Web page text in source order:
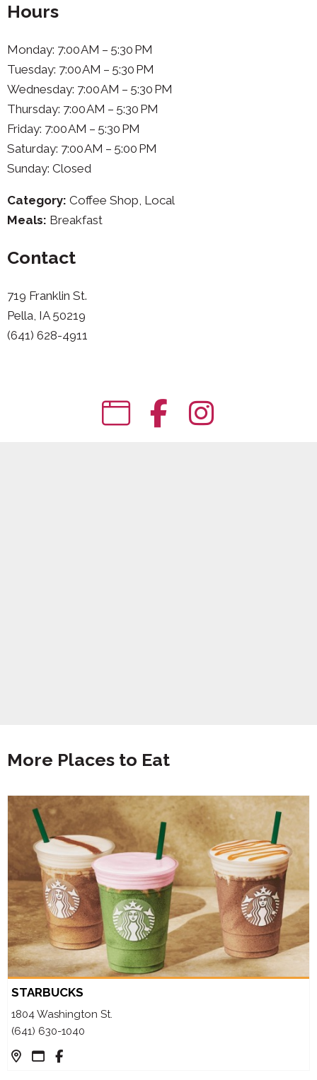
Hours
Monday: 7:00 AM – 5:30 PM
Tuesday: 7:00 AM – 5:30 PM
Wednesday: 7:00 AM – 5:30 PM
Thursday: 7:00 AM – 5:30 PM
Friday: 7:00 AM – 5:30 PM
Saturday: 7:00 AM – 5:00 PM
Sunday: Closed
Category: Coffee Shop, Local
Meals: Breakfast
Contact
719 Franklin St.
Pella, IA 50219
(641) 628-4911
More Places to Eat
STARBUCKS
1804 Washington St.
(641) 630-1040